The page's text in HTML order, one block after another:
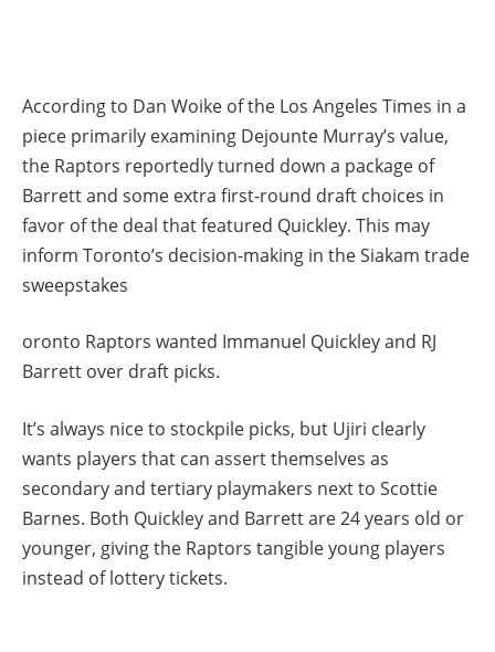
According to Dan Woike of the Los Angeles Times in a
piece primarily examining Dejounte Murray’s value,
the Raptors reportedly turned down a package of
Barrett and some extra first-round draft choices in
favor of the deal that featured Quickley. This may
inform Toronto’s decision-making in the Siakam trade
sweepstakes
oronto Raptors wanted Immanuel Quickley and RJ
Barrett over draft picks.
It’s always nice to stockpile picks, but Ujiri clearly
wants players that can assert themselves as
secondary and tertiary playmakers next to Scottie
Barnes. Both Quickley and Barrett are 24 years old or
younger, giving the Raptors tangible young players
instead of lottery tickets.